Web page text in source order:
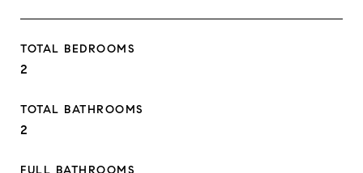
TOTAL BEDROOMS
2
TOTAL BATHROOMS
2
FULL BATHROOMS